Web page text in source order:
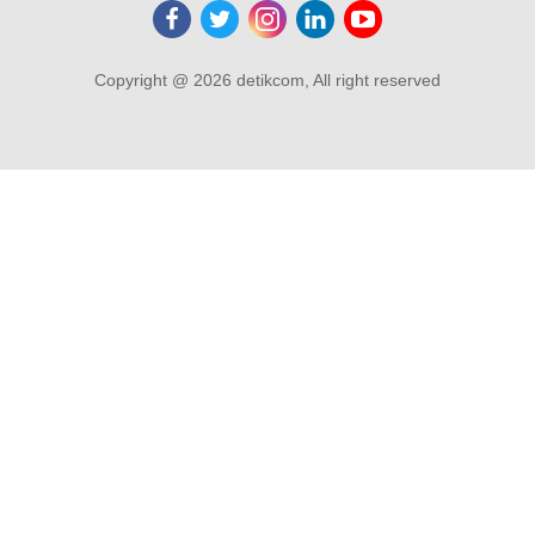
Copyright @ 2026 detikcom, All right reserved